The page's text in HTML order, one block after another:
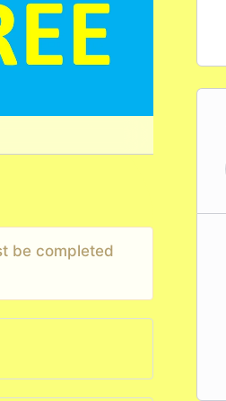
be completed